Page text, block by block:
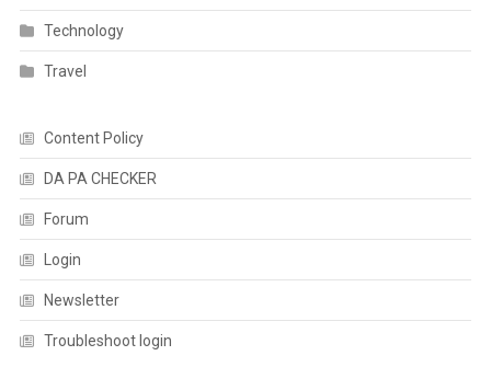
Technology
Travel
Content Policy
DA PA CHECKER
Forum
Login
Newsletter
Troubleshoot login